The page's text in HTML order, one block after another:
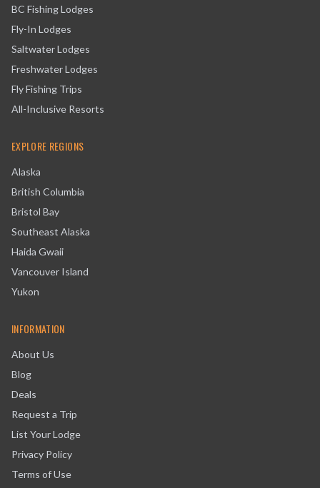
BC Fishing Lodges
Fly-In Lodges
Saltwater Lodges
Freshwater Lodges
Fly Fishing Trips
All-Inclusive Resorts
EXPLORE REGIONS
Alaska
British Columbia
Bristol Bay
Southeast Alaska
Haida Gwaii
Vancouver Island
Yukon
INFORMATION
About Us
Blog
Deals
Request a Trip
List Your Lodge
Privacy Policy
Terms of Use